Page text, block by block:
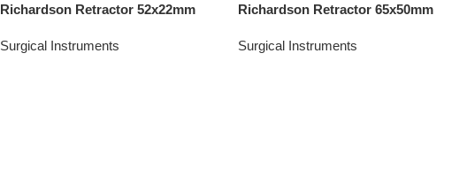
Richardson Retractor 52x22mm
Surgical Instruments
Richardson Retractor 65x50mm
Surgical Instruments